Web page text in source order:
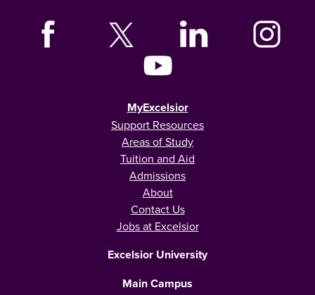
MyExcelsior
Support Resources
Areas of Study
Tuition and Aid
Admissions
About
Contact Us
Jobs at Excelsior
Excelsior University
Main Campus